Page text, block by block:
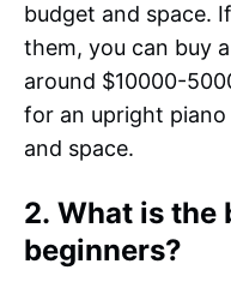
budget and space.
them, you can buy
around $10000-
for an upright
and space.
2. What is the
beginners?